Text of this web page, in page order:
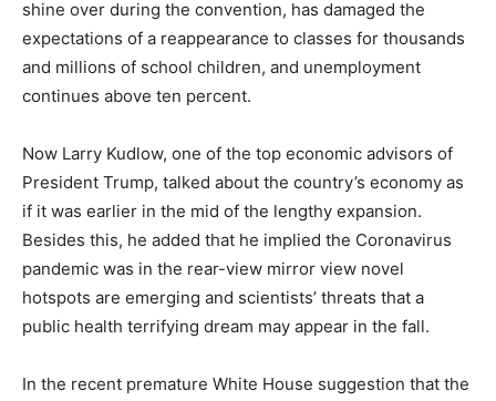
shine over during the convention, has damaged the
expectations of a reappearance to classes for thousands
and millions of school children, and unemployment
continues above ten percent.
Now Larry Kudlow, one of the top economic advisors of
President Trump, talked about the country’s economy as
if it was earlier in the mid of the lengthy expansion.
Besides this, he added that he implied the Coronavirus
pandemic was in the rear-view mirror view novel
hotspots are emerging and scientists’ threats that a
public health terrifying dream may appear in the fall.
In the recent premature White House suggestion that the